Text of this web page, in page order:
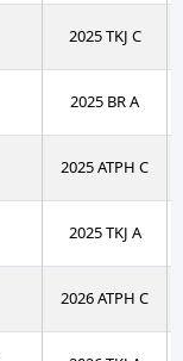
2025 TKJ C
2025 BR A
2025 ATPH C
2025 TKJ A
2026 ATPH C